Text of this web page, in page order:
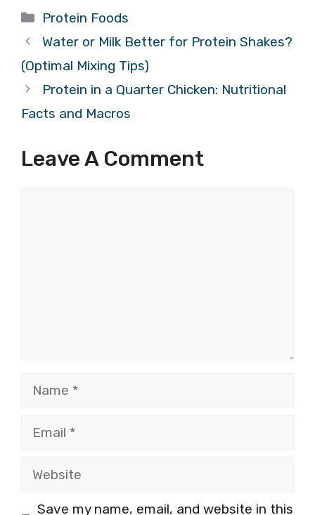
Categories
Protein Foods
Water or Milk Better for Protein Shakes?
(Optimal Mixing Tips)
Protein in a Quarter Chicken: Nutritional
Facts and Macros
Leave A Comment
Save my name, email, and website in this